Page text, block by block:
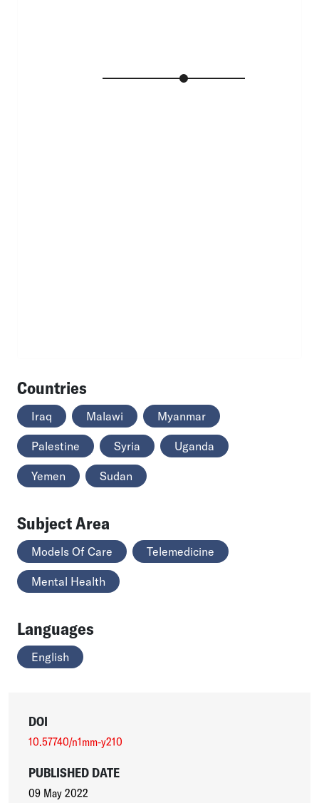
Countries
Iraq Malawi Myanmar
Palestine Syria Uganda
Yemen Sudan
Subject Area
Models Of Care Telemedicine
Mental Health
Languages
English
DOI
10.57740/n1mm-y210
PUBLISHED DATE
09 May 2022